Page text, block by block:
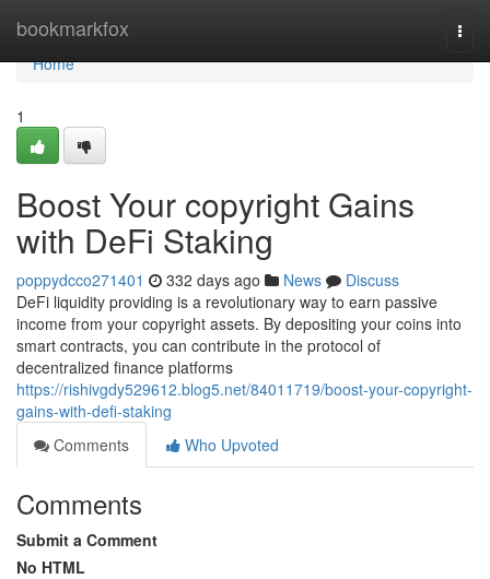
bookmarkfox
Home
Home
1
Boost Your copyright Gains
with DeFi Staking
poppydcco271401 332 days ago News
Discuss
DeFi liquidity providing is a revolutionary way to earn passive
income from your copyright assets. By depositing your coins into
smart contracts, you can contribute in the protocol of
decentralized finance platforms
https://rishivgdy529612.blog5.net/84011719/boost-your-copyright-
gains-with-defi-staking
Comments
Who Upvoted
Comments
Submit a Comment
No HTML